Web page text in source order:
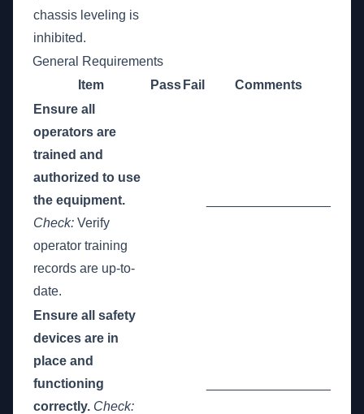
chassis leveling is
inhibited.
General Requirements
Item
Pass Fail
Comments
Ensure all
operators are
trained and
authorized to use
the equipment.
Check: Verify
operator training
records are up-to-
date.
Ensure all safety
devices are in
place and
functioning
correctly. Check: